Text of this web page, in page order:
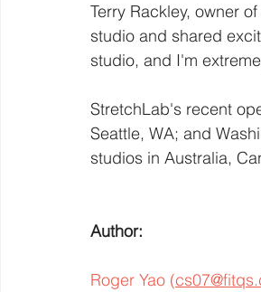
Terry Rackley, owner
studio and shared
studio, and I'm
StretchLab's recent
Seattle, WA; and
studios in Australia,
Author:
Roger Yao (